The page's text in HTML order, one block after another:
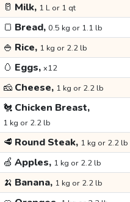
🥛 Milk, 1 L or 1 qt
🍞 Bread, 0.5 kg or 1.1 lb
🍚 Rice, 1 kg or 2.2 lb
🥚 Eggs, x12
🧀 Cheese, 1 kg or 2.2 lb
🐔 Chicken Breast,
1 kg or 2.2 lb
🥩 Round Steak, 1 kg or 2.2 lb
🍏 Apples, 1 kg or 2.2 lb
🍌 Banana, 1 kg or 2.2 lb